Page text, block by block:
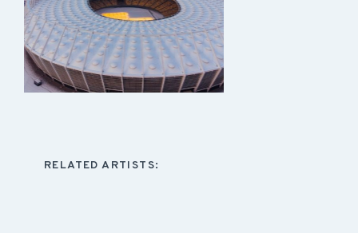
RELATED ARTISTS: